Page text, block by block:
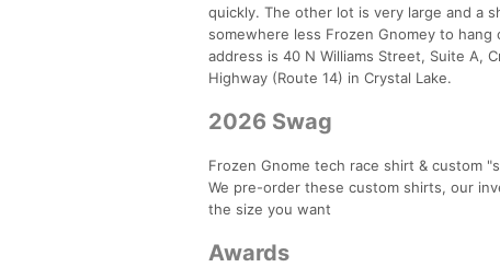
quickly. The other lot is very large and a
somewhere less Frozen Gnomey to
address is 40 N Williams Street, Suite A,
Highway (Route 14) in Crystal Lake.
2026 Swag
Frozen Gnome tech race shirt & custom
We pre-order these custom shirts, our
the size you want
Awards